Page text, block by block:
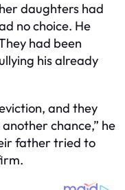
daughters had
no choice. He
had been
his already
and they
chance,” he
father tried to